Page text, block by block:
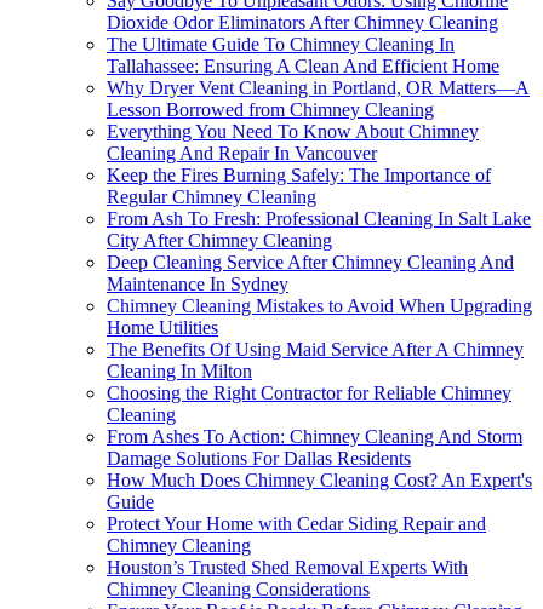
Dioxide Odor Eliminators After Chimney Cleaning
The Ultimate Guide To Chimney Cleaning In
Tallahassee: Ensuring A Clean And Efficient Home
Why Dryer Vent Cleaning in Portland, OR Matters—A
Lesson Borrowed from Chimney Cleaning
Everything You Need To Know About Chimney
Cleaning And Repair In Vancouver
Keep the Fires Burning Safely: The Importance of
Regular Chimney Cleaning
From Ash To Fresh: Professional Cleaning In Salt Lake
City After Chimney Cleaning
Deep Cleaning Service After Chimney Cleaning And
Maintenance In Sydney
Chimney Cleaning Mistakes to Avoid When Upgrading
Home Utilities
The Benefits Of Using Maid Service After A Chimney
Cleaning In Milton
Choosing the Right Contractor for Reliable Chimney
Cleaning
From Ashes To Action: Chimney Cleaning And Storm
Damage Solutions For Dallas Residents
How Much Does Chimney Cleaning Cost? An Expert's
Guide
Protect Your Home with Cedar Siding Repair and
Chimney Cleaning
Houston’s Trusted Shed Removal Experts With
Chimney Cleaning Considerations